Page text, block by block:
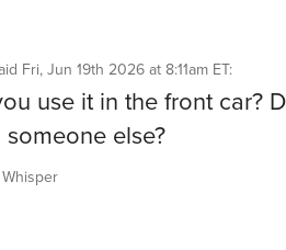
Fri, Jun 19th 2026 at 8:11am ET:
use it in the front car?
else?
Whisper